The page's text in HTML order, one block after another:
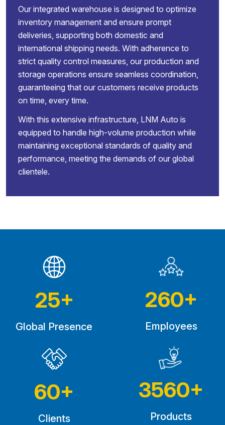
Our integrated warehouse is designed to optimize
inventory management and ensure prompt
deliveries, supporting both domestic and
international shipping needs. With adherence to
strict quality control measures, our production and
storage operations ensure seamless coordination,
guaranteeing that our customers receive products
on time, every time.
With this extensive infrastructure, LNM Auto is
equipped to handle high-volume production while
maintaining exceptional standards of quality and
performance, meeting the demands of our global
clientele.
25+
Global Presence
260+
Employees
60+
Clients
3560+
Products